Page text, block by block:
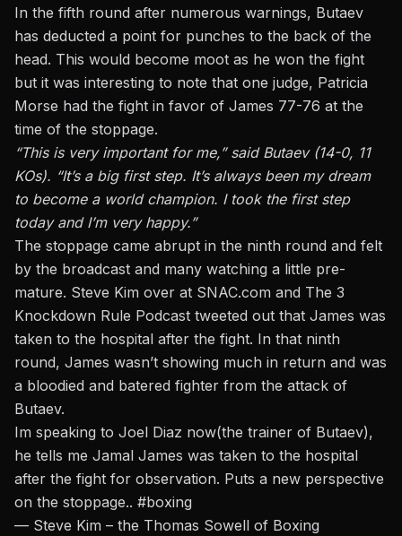
In the fifth round after numerous warnings, Butaev
has deducted a point for punches to the back of the
head. This would become moot as he won the fight
but it was interesting to note that one judge, Patricia
Morse had the fight in favor of James 77-76 at the
time of the stoppage.
“This is very important for me,” said Butaev (14-0, 11
KOs). “It’s a big first step. It’s always been my dream
to become a world champion. I took the first step
today and I’m very happy.”
The stoppage came abrupt in the ninth round and felt
by the broadcast and many watching a little pre-
mature. Steve Kim over at SNAC.com and The 3
Knockdown Rule Podcast tweeted out that James was
taken to the hospital after the fight. In that ninth
round, James wasn’t showing much in return and was
a bloodied and batered fighter from the attack of
Butaev.
Im speaking to Joel Diaz now(the trainer of Butaev),
he tells me Jamal James was taken to the hospital
after the fight for observation. Puts a new perspective
on the stoppage.. #boxing
— Steve Kim – the Thomas Sowell of Boxing